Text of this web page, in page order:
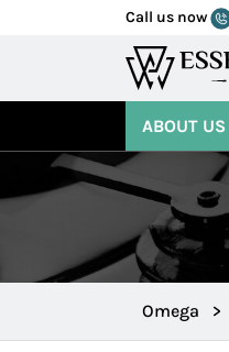
Call us now
ABOUT US
Omega >